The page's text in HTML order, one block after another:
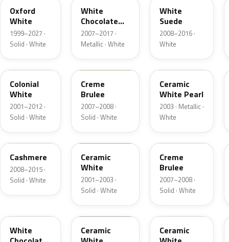
Oxford
White
1999–2027 ·
Solid · White
White
Chocolate
Tricoat
2007–2017 ·
Metallic · White
White
Suede
2008–2016 ·
White
M6576D
Colonial
White
2001–2012 ·
Solid · White
PH
Creme
Brulee
2007–2008 ·
Solid · White
F6
Ceramic
White Pearl
2003 · Metallic ·
White
5VOA
Cashmere
2008–2015 ·
Solid · White
W5
Ceramic
White
2001–2003 ·
Solid · White
M7184D
Creme
Brulee
2007–2008 ·
Solid · White
White
25
Ceramic
M7093D
Ceramic